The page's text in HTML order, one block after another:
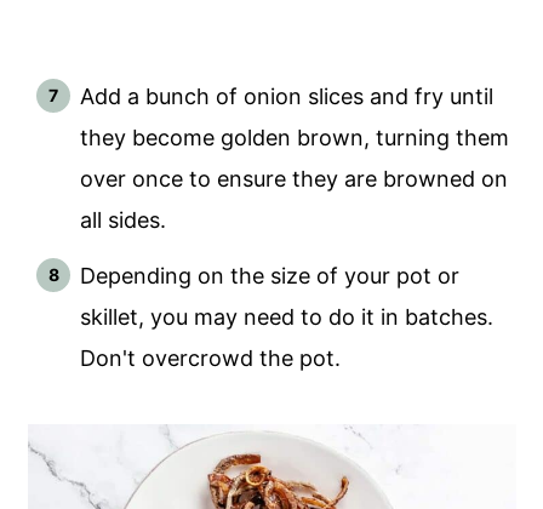
Add a bunch of onion slices and fry until
they become golden brown, turning them
over once to ensure they are browned on
all sides.
Depending on the size of your pot or
skillet, you may need to do it in batches.
Don't overcrowd the pot.